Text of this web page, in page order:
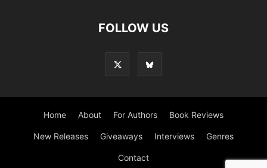
FOLLOW US
Home About For Authors Book Reviews
New Releases Giveaways Interviews Genres
Contact